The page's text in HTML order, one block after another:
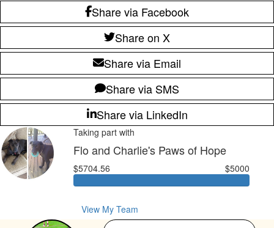
Share via Facebook
Share on X
Share via Email
Share via SMS
Share via LinkedIn
Taking part with
Flo and Charlie's Paws of Hope
$5704.56 $5000
View My Team